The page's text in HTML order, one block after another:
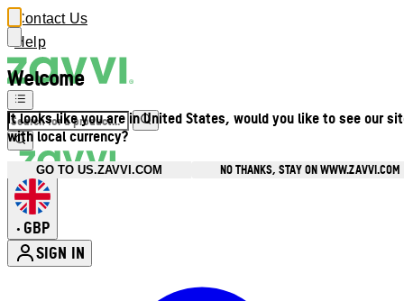
Welcome
It looks like you are in United States, would you like to see our
with local currency?
GO TO US.ZAVVI.COM NO THANKS, STAY ON WWW.ZAVVI.COM
Contact Us
Help
• GBP
SIGN IN